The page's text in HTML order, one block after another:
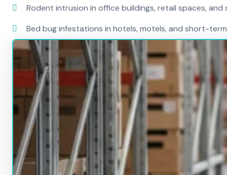
Rodent intrusion in office buildings, retail spaces,
Bed bug infestations in hotels, motels, and short-